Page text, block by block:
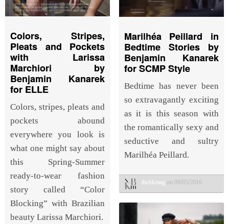
Colors, Stripes,
Pleats and Pockets
with Larissa
Marchiori by
Benjamin Kanarek
for ELLE
Colors, stripes, pleats and
pockets abound
everywhere you look is
what one might say about
this Spring-Summer
ready-to-wear fashion
story called “Color
Blocking” with Brazilian
beauty Larissa Marchiori.
Marilhéa Peillard in
Bedtime Stories by
Benjamin Kanarek
for SCMP Style
Bedtime has never been
so extravagantly exciting
as it is this season with
the romantically sexy and
seductive and sultry
Marilhéa Peillard.
thebkmag on 09/05/2016